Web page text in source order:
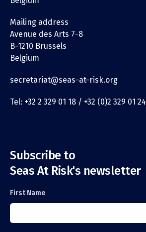
Mailing address
Avenue des Arts 7-8
B-1210 Brussels
Belgium
secretariat@seas-at-risk.org
Tel: +32 2 329 01 18 / +32 (0)2 329 01 24
Subscribe to
Seas At Risk's newsletter
First Name